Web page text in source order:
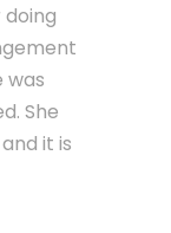
was
She
it is